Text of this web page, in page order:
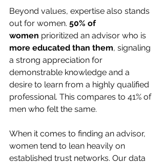
Beyond values, expertise also stands
out for women. 50% of
women prioritized an advisor who is
more educated than them, signaling
a strong appreciation for
demonstrable knowledge and a
desire to learn from a highly qualified
professional. This compares to 41% of
men who felt the same.
When it comes to finding an advisor,
women tend to lean heavily on
established trust networks. Our data